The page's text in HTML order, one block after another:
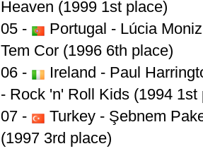
Heaven (1999 1st place)
05 -
Portugal - Lúcia
Tem Cor (1996 6th place)
06 -
Ireland - Paul
- Rock 'n' Roll Kids (1994 1st
07 -
Turkey - Şebnem
(1997 3rd place)